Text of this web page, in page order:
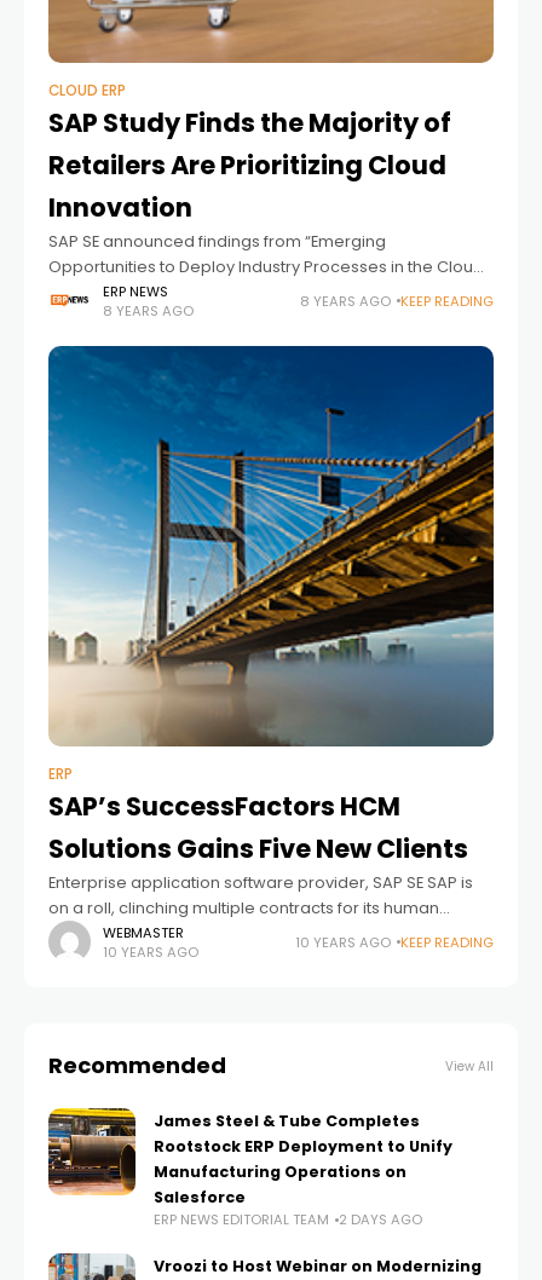
CLOUD ERP
SAP Study Finds the Majority of
Retailers Are Prioritizing Cloud
Innovation
SAP SE announced findings from “Emerging
Opportunities to Deploy Industry Processes in the Cloud,”
a commissioned study conducted by Forrester
Consulting on behalf of SAP. The July 2018 research
polled 135
ERP NEWS
8 YEARS AGO
8 YEARS AGO KEEP READING
ERP
SAP’s SuccessFactors HCM
Solutions Gains Five New Clients
Enterprise application software provider, SAP SE SAP is
on a roll, clinching multiple contracts for its human
capital management ("HCM") solutions that help
manage human resources (“HR”) on the cloud
WEBMASTER
10 YEARS AGO
10 YEARS AGO KEEP READING
Recommended View All
James Steel & Tube Completes
Rootstock ERP Deployment to Unify
Manufacturing Operations on
Salesforce
ERP NEWS EDITORIAL TEAM 2 DAYS AGO
Vroozi to Host Webinar on Modernizing